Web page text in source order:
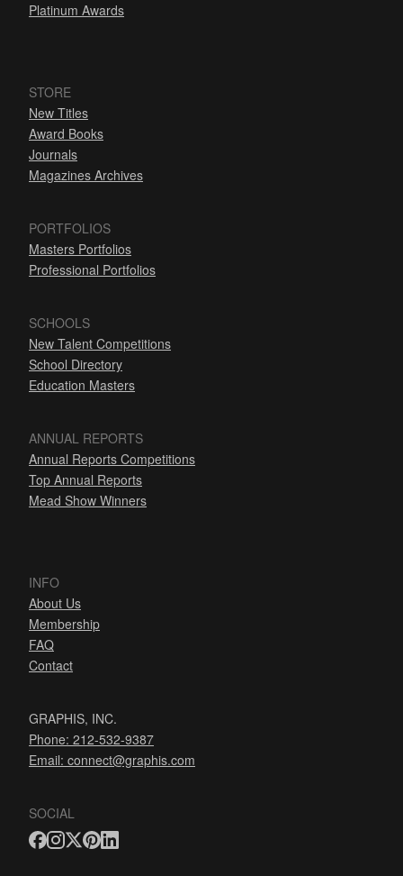
Platinum Awards
STORE
New Titles
Award Books
Journals
Magazines Archives
PORTFOLIOS
Masters Portfolios
Professional Portfolios
SCHOOLS
New Talent Competitions
School Directory
Education Masters
ANNUAL REPORTS
Annual Reports Competitions
Top Annual Reports
Mead Show Winners
INFO
About Us
Membership
FAQ
Contact
GRAPHIS, INC.
Phone: 212-532-9387
Email: connect@graphis.com
SOCIAL